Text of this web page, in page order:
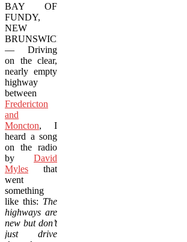
BAY OF
FUNDY,
NEW
BRUNSWICK
— Driving
on the clear,
nearly empty
highway
between
Fredericton
and
Moncton, I
heard a song
on the radio
by David
Myles that
went
something
like this: The
highways are
new but don’t
just drive